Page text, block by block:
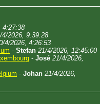
4:27:38
4/2026, 9:39:28
4/2026, 4:26:53
- Stefan 21/4/2026, 12:45:00
- José 21/4/2026,
- Johan 21/4/2026,